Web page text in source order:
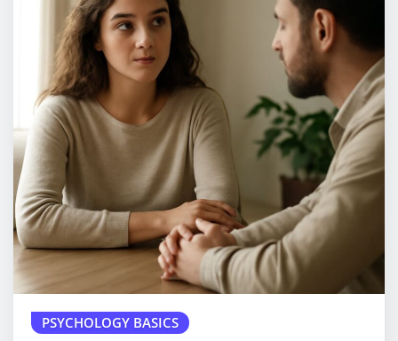
PSYCHOLOGY BASICS